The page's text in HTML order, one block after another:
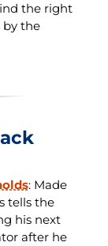
the right
by the
: Made
tells the
his next
after he